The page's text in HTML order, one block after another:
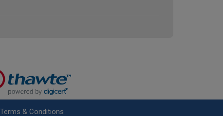
Terms & Conditions